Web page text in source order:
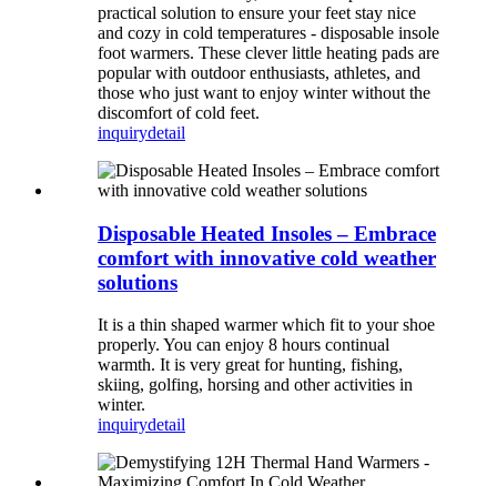
practical solution to ensure your feet stay nice
and cozy in cold temperatures - disposable insole
foot warmers. These clever little heating pads are
popular with outdoor enthusiasts, athletes, and
those who just want to enjoy winter without the
discomfort of cold feet.
inquirydetail
Disposable Heated Insoles – Embrace
comfort with innovative cold weather
solutions
It is a thin shaped warmer which fit to your shoe
properly. You can enjoy 8 hours continual
warmth. It is very great for hunting, fishing,
skiing, golfing, horsing and other activities in
winter.
inquirydetail